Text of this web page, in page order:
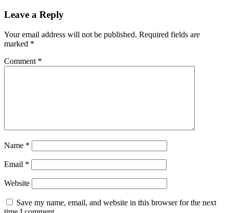
Leave a Reply
Your email address will not be published. Required fields are
marked *
Comment *
Name *
Email *
Website
Save my name, email, and website in this browser for the next